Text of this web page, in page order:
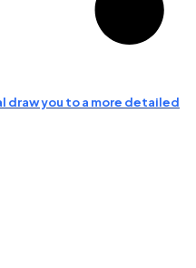
draw you to a more detailed